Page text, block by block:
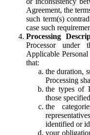
Agreement, the
such term(s)
case such
Processing
Processor
Applicable
that:
the duration,
Processing
the types of
those
the
identified or
your